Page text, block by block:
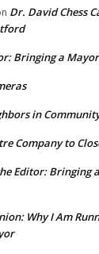
Dr. David Chess
Bringing a
in
Company to
Editor: Bringing
Why I Am